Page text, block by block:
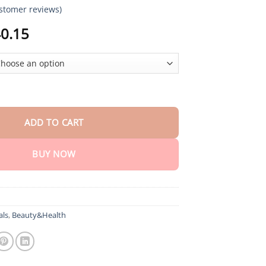
reviews)
Price
$18.90
through
Fix quantity
ADD TO CART
BUY NOW
, Beauty&Health